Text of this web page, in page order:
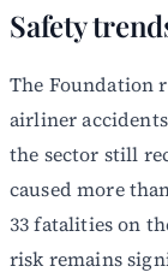
Safety
The Foundation
airliner
the sector still
caused more
33 fatalities on
risk remains